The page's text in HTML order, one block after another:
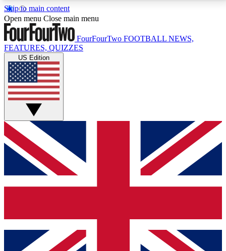
Skip to main content
17
MEMBER FEATURESACCESS AVAILABLE
Live Q&A Sessions
Weekly interactive sessions
GET CLUB ACCESS QUICK
For the quickest way to join, simply enter your email
below and get access. We will send a confirmation
and sign you up to our newsletter to keep you
Contact me with news and offers from other Future
Open menu Close main menu
FourFourTwo FOOTBALL NEWS,
FEATURES, QUIZZES
US Edition